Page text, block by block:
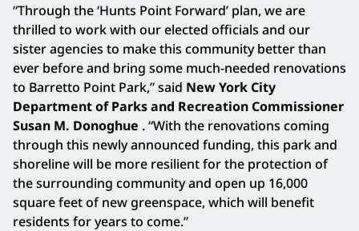
“Through the ‘Hunts Point Forward’ plan, we are
thrilled to work with our elected officials and our
sister agencies to make this community better than
ever before and bring some much-needed renovations
to Barretto Point Park,” said New York City
Department of Parks and Recreation Commissioner
Susan M. Donoghue . “With the renovations coming
through this newly announced funding, this park and
shoreline will be more resilient for the protection of
the surrounding community and open up 16,000
square feet of new greenspace, which will benefit
residents for years to come.”